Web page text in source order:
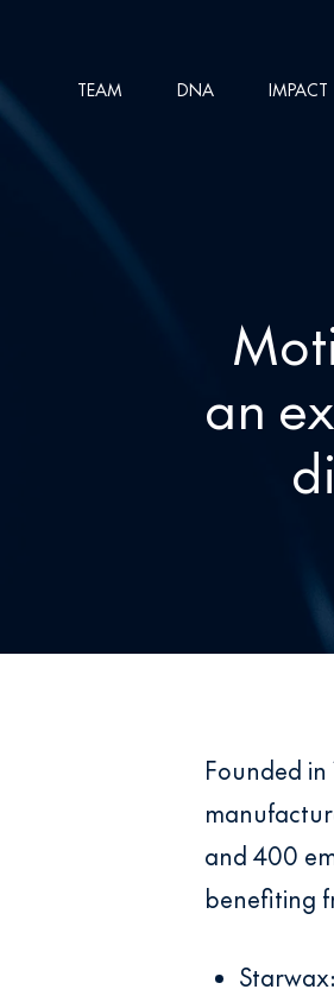
main
content
TEAM DNA IMPACT
an
Founded
and 400
benefiting